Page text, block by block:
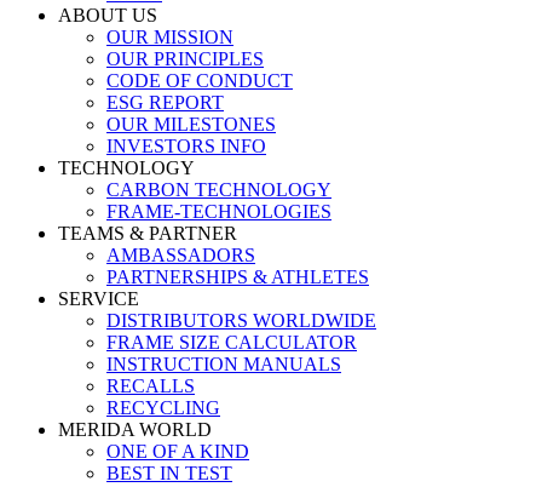
ABOUT US
OUR MISSION
OUR PRINCIPLES
CODE OF CONDUCT
ESG REPORT
OUR MILESTONES
INVESTORS INFO
TECHNOLOGY
CARBON TECHNOLOGY
FRAME-TECHNOLOGIES
TEAMS & PARTNER
AMBASSADORS
PARTNERSHIPS & ATHLETES
SERVICE
DISTRIBUTORS WORLDWIDE
FRAME SIZE CALCULATOR
INSTRUCTION MANUALS
RECALLS
RECYCLING
MERIDA WORLD
ONE OF A KIND
BEST IN TEST